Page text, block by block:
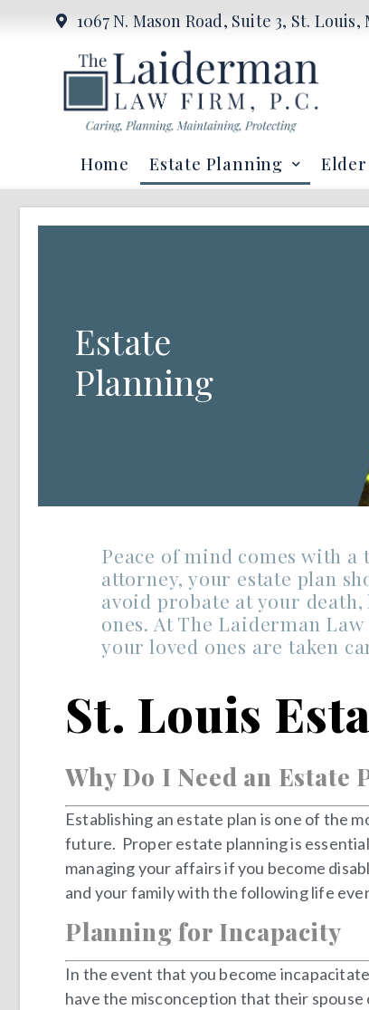
1067 N. Mason Road, Suite 3, St. Louis,
Home Estate Planning
Estate
Planning
Peace of mind comes with
attorney, your estate plan
avoid probate at your
ones. At The Laiderman
your loved ones are taken
St. Louis
Why Do I Need an Estate
Establishing an estate plan is one of the
future. Proper estate planning is
managing your affairs if you become
and your family with the following life
Planning for Incapacity
In the event that you become
have the misconception that their